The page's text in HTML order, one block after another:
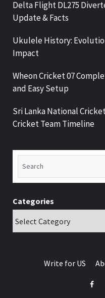
Delta Flight DL275
Update & Facts
Ukulele History:
Impact
Wheon Cricket 07
and Easy Setup
Sri Lanka National
Cricket Team Timeline
Categories
Write for US